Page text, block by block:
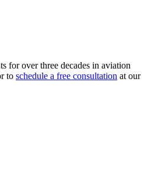
for over three decades in aviation
to schedule a free consultation at our